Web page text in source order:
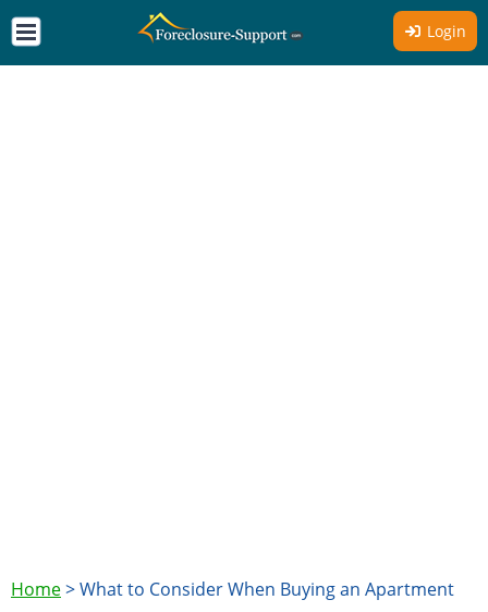
Login
Home>What to Consider When Buying an Apartment